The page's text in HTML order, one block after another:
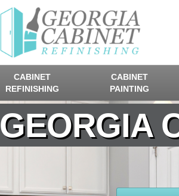
CABINET
REFINISHING
CABINET
PAINTING
GEORGIA